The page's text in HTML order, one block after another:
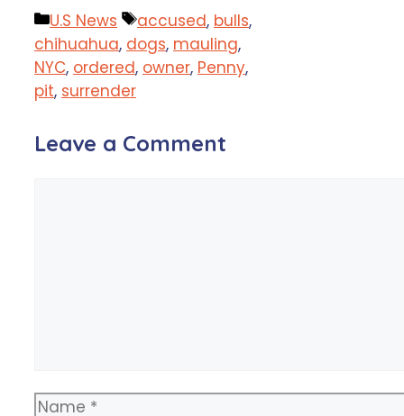
Categories
U.S News Tags
accused, bulls,
chihuahua, dogs, mauling,
NYC, ordered, owner, Penny,
pit, surrender
Leave a Comment
Name